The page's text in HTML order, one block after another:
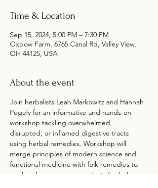
Time & Location
Sep 15, 2024, 5:00 PM – 7:30 PM
Oxbow Farm, 6765 Canal Rd, Valley View,
OH 44125, USA
About the event
Join herbalists Leah Markowitz and Hannah
Pugely for an informative and hands-on
workshop tackling overwhelmed,
disrupted, or inflamed digestive tracts
using herbal remedies. Workshop will
merge principles of modern science and
functional medicine with folk remedies to
explore how we can use plants (including